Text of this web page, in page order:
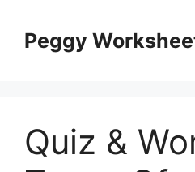
contentPeggy
Quiz &